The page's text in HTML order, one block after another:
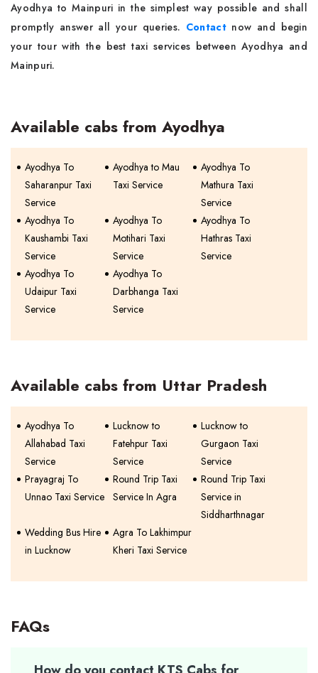
Ayodhya to Mainpuri in the simplest way possible and shall
promptly answer all your queries. Contactnow and begin
your tour with the best taxi services between Ayodhya and
Mainpuri.
Available cabs from Ayodhya
Ayodhya To
Saharanpur Taxi
Service
Ayodhya to Mau
Taxi Service
Ayodhya To
Mathura Taxi
Service
Ayodhya To
Kaushambi Taxi
Service
Ayodhya To
Motihari Taxi
Service
Ayodhya To
Hathras Taxi
Service
Ayodhya To
Udaipur Taxi
Service
Ayodhya To
Darbhanga Taxi
Service
Available cabs from Uttar Pradesh
Ayodhya To
Allahabad Taxi
Service
Lucknow to
Fatehpur Taxi
Service
Lucknow to
Gurgaon Taxi
Service
Prayagraj To
Unnao Taxi Service
Round Trip Taxi
Service In Agra
Round Trip Taxi
Service in
Siddharthnagar
Wedding Bus Hire
in Lucknow
Agra To Lakhimpur
Kheri Taxi Service
FAQs